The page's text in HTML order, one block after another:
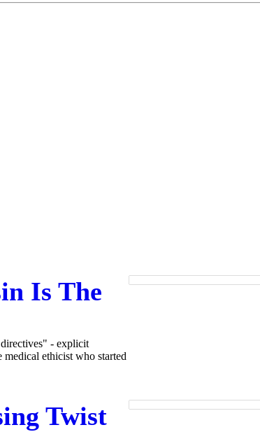
Is The
- explicit
ethicist who started
Twist